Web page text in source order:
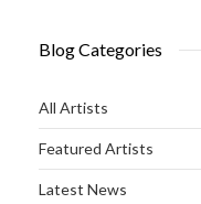
Blog Categories
All Artists
Featured Artists
Latest News